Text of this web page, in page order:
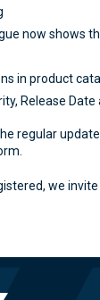
now shows
in product
Release Date
regular
we